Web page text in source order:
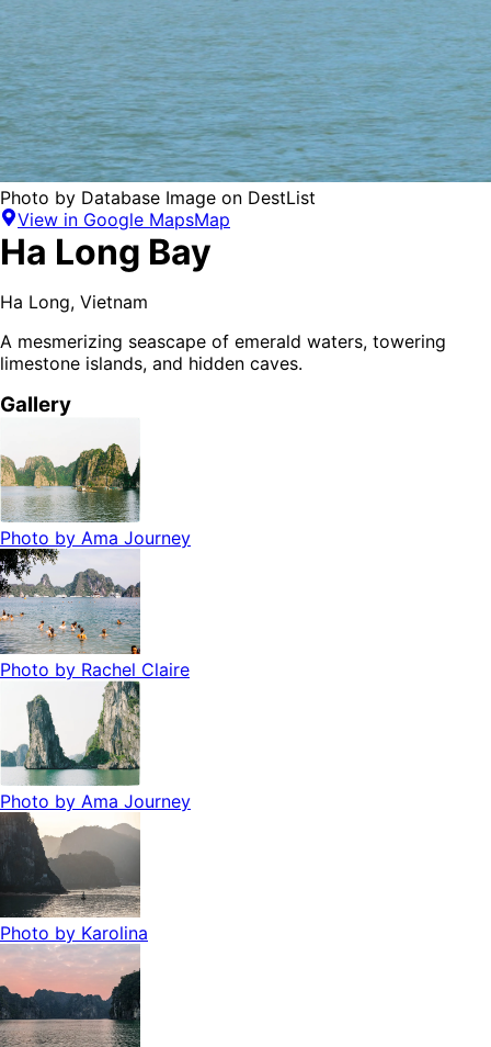
Photo by Database Image on DestList
View in Google MapsMap
Ha Long Bay
Ha Long, Vietnam
A mesmerizing seascape of emerald waters, towering
limestone islands, and hidden caves.
Gallery
Photo by Ama Journey
Photo by Rachel Claire
Photo by Ama Journey
Photo by Karolina